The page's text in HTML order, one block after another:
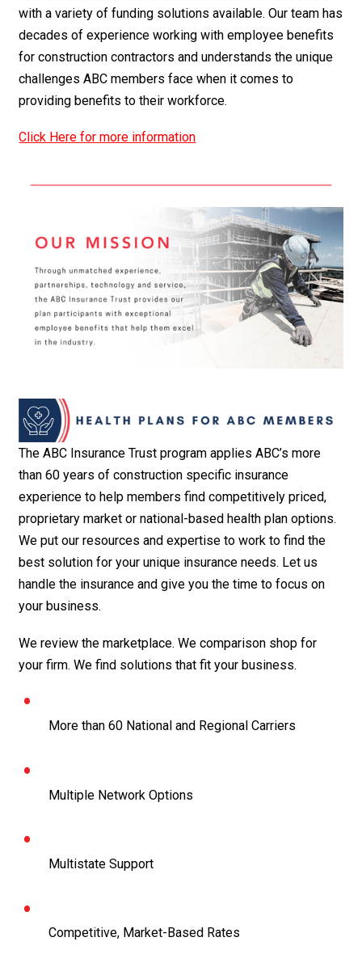
with a variety of funding solutions available. Our team has
decades of experience working with employee benefits
for construction contractors and understands the unique
challenges ABC members face when it comes to
providing benefits to their workforce.
Click Here for more information
The ABC Insurance Trust program applies ABC’s more
than 60 years of construction specific insurance
experience to help members find competitively priced,
proprietary market or national-based health plan options.
We put our resources and expertise to work to find the
best solution for your unique insurance needs. Let us
handle the insurance and give you the time to focus on
your business.
We review the marketplace. We comparison shop for
your firm. We find solutions that fit your business.
More than 60 National and Regional Carriers
Multiple Network Options
Multistate Support
Competitive, Market-Based Rates